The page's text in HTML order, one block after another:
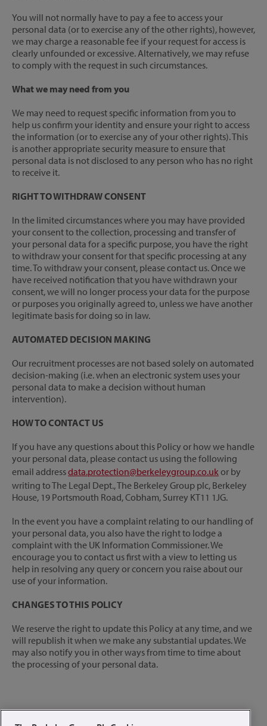
You will not normally have to pay a fee to access your
personal data (or to exercise any of the other rights), however,
we may charge a reasonable fee if your request for access is
clearly unfounded or excessive. Alternatively, we may refuse
to comply with the request in such circumstances.
What we may need from you
We may need to request specific information from you to
help us confirm your identity and ensure your right to access
the information (or to exercise any of your other rights). This
is another appropriate security measure to ensure that
personal data is not disclosed to any person who has no right
to receive it.
RIGHT TO WITHDRAW CONSENT
In the limited circumstances where you may have provided
your consent to the collection, processing and transfer of
your personal data for a specific purpose, you have the right
to withdraw your consent for that specific processing at any
time. To withdraw your consent, please contact us. Once we
have received notification that you have withdrawn your
consent, we will no longer process your data for the purpose
or purposes you originally agreed to, unless we have another
legitimate basis for doing so in law.
AUTOMATED DECISION MAKING
Our recruitment processes are not based solely on automated
decision-making (i.e. when an electronic system uses your
personal data to make a decision without human
intervention).
HOW TO CONTACT US
If you have any questions about this Policy or how we handle
your personal data, please contact us using the following
email addressdata.protection@berkeleygroup.co.ukor by
writing to The Legal Dept., The Berkeley Group plc, Berkeley
House, 19 Portsmouth Road, Cobham, Surrey KT11 1JG.
In the event you have a complaint relating to our handling of
your personal data, you also have the right to lodge a
complaint with the UK Information Commissioner. We
encourage you to contact us first with a view to letting us
help in resolving any query or concern you raise about our
use of your information.
CHANGES TO THIS POLICY
We reserve the right to update this Policy at any time, and we
will republish it when we make any substantial updates. We
may also notify you in other ways from time to time about
the processing of your personal data.